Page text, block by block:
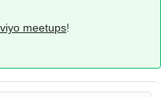
meetups!